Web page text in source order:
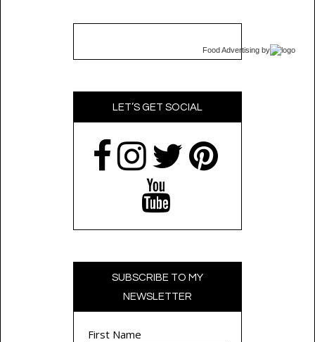
Food Advertising by
LET’S GET SOCIAL
SUBSCRIBE TO MY
NEWSLETTER
First Name